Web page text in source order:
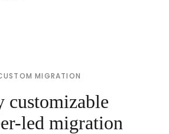
MIGRATION
customizable
led migration